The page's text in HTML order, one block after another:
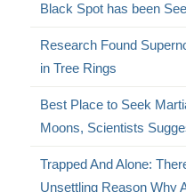
Black Spot has been
Research Found
in Tree Rings
Best Place to Seek
Moons, Scientists
Trapped And Alone:
Unsettling Reason Why